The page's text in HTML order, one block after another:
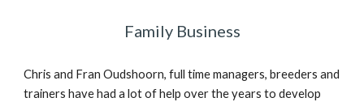
Family Business
Chris and Fran Oudshoorn, full time managers, breeders and
trainers have had a lot of help over the years to develop